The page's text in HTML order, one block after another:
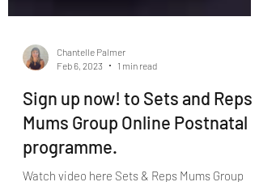
Feb 6, 2023
1 min read
Sign up now! to Sets and Reps
Mums Group Online Postnatal